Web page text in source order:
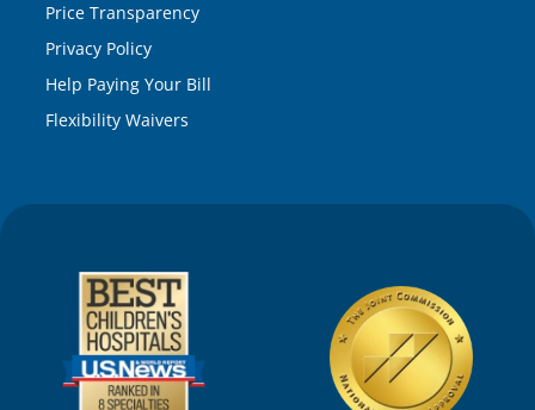
Price Transparency
Privacy Policy
Help Paying Your Bill
Flexibility Waivers